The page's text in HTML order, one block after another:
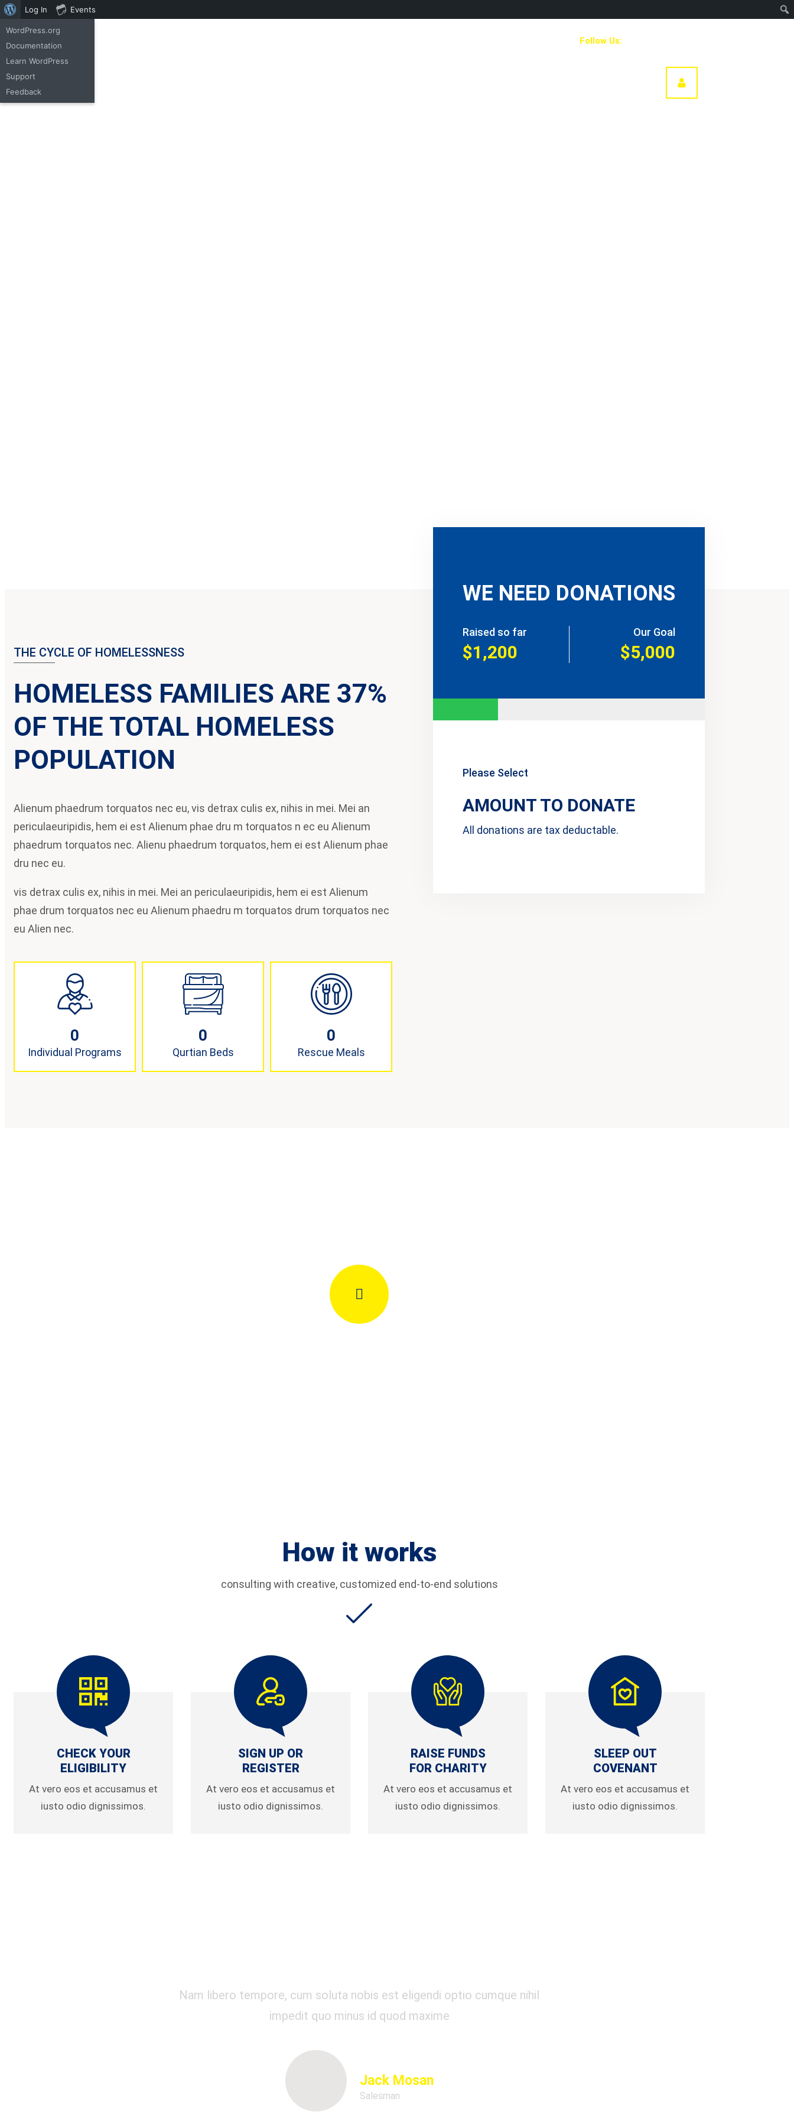
(+42) 348 952 11 Follow Us:
THE CYCLE OF HOMELESSNESS
HOMELESS FAMILIES ARE 37%
OF THE TOTAL HOMELESS
POPULATION
Alienum phaedrum torquatos nec eu, vis detrax culis ex, nihis in mei. Mei an
periculaeuripidis, hem ei est Alienum phae dru m torquatos n ec eu Alienum
phaedrum torquatos nec. Alienu phaedrum torquatos, hem ei est Alienum phae
dru nec eu.
vis detrax culis ex, nihis in mei. Mei an periculaeuripidis, hem ei est Alienum
phae drum torquatos nec eu Alienum phaedru m torquatos drum torquatos nec
eu Alien nec.
0
Individual Programs
0
Qurtian Beds
0
Rescue Meals
WE NEED DONATIONS
$1,200
Raised so far
$5,000
Our Goal
Please Select
AMOUNT TO DONATE
All donations are tax deductable.
How it works
consulting with creative, customized end-to-end solutions
CHECK YOUR
ELIGIBILITY
At vero eos et accusamus et
iusto odio dignissimos.
SIGN UP OR
REGISTER
At vero eos et accusamus et
iusto odio dignissimos.
RAISE FUNDS
FOR CHARITY
At vero eos et accusamus et
iusto odio dignissimos.
SLEEP OUT
COVENANT
At vero eos et accusamus et
iusto odio dignissimos.
Nam libero tempore, cum soluta nobis est eligendi optio cumque nihil
impedit quo minus id quod maxime
Jack Mosan
Salesman
WordPress.org
Documentation
Learn WordPress
Support
Feedback
Log In Events